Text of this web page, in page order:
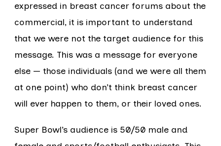
expressed in breast cancer forums about the
commercial, it is important to understand
that we were not the target audience for this
message. This was a message for everyone
else — those individuals (and we were all them
at one point) who don’t think breast cancer
will ever happen to them, or their loved ones.
Super Bowl’s audience is 50/50 male and